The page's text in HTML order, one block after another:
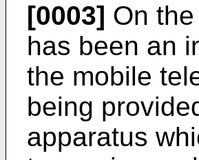
[0003] On
has been an
the mobile
being
apparatus